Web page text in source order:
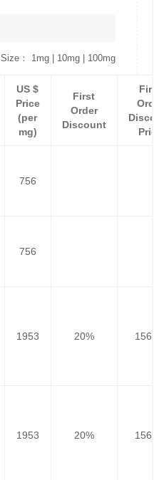
Size： 1mg | 10mg | 100mg
US $
Price
(per
mg)
First
Order
Discount
756
756
1953 20%
1953 20%